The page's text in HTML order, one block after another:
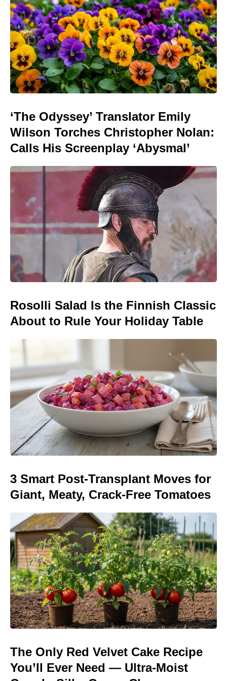
‘The Odyssey’ Translator Emily
Wilson Torches Christopher Nolan:
Calls His Screenplay ‘Abysmal’
Rosolli Salad Is the Finnish Classic
About to Rule Your Holiday Table
3 Smart Post-Transplant Moves for
Giant, Meaty, Crack-Free Tomatoes
The Only Red Velvet Cake Recipe
You’ll Ever Need — Ultra-Moist